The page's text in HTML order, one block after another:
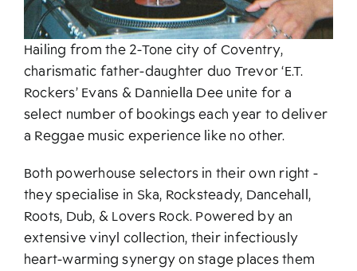
Hailing from the 2-Tone city of Coventry,
charismatic father-daughter duo Trevor ‘E.T.
Rockers’ Evans & Danniella Dee unite for a
select number of bookings each year to deliver
a Reggae music experience like no other.
Both powerhouse selectors in their own right -
they specialise in Ska, Rocksteady, Dancehall,
Roots, Dub, & Lovers Rock. Powered by an
extensive vinyl collection, their infectiously
heart-warming synergy on stage places them